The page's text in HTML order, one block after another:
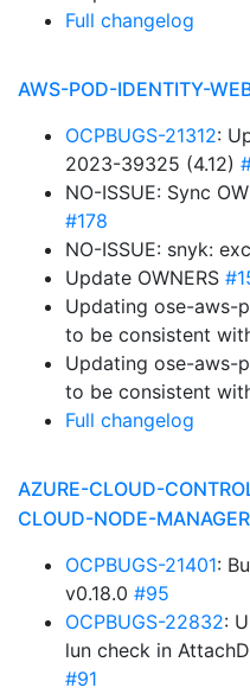
Full changelog
AWS-POD-IDENTITY-
OCPBUGS-21312:
2023-39325 (4.12)
NO-ISSUE: Sync
#178
NO-ISSUE: snyk:
Update OWNERS
Updating ose-aws-
to be consistent
Updating ose-aws-
to be consistent
Full changelog
AZURE-CLOUD-
CLOUD-NODE-MANAGER
OCPBUGS-21401:
v0.18.0 #95
OCPBUGS-22832:
lun check in
#91